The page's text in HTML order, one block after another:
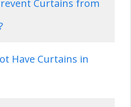
Curtains from
Have Curtains in